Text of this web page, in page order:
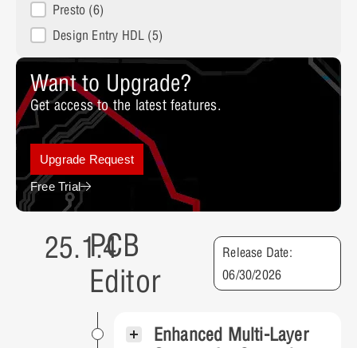
Presto (6)
Design Entry HDL (5)
Want to Upgrade?
Get access to the latest features.
Upgrade Request
Free Trial
25.1.4
PCB
Editor
Release Date:
06/30/2026
Enhanced Multi-Layer